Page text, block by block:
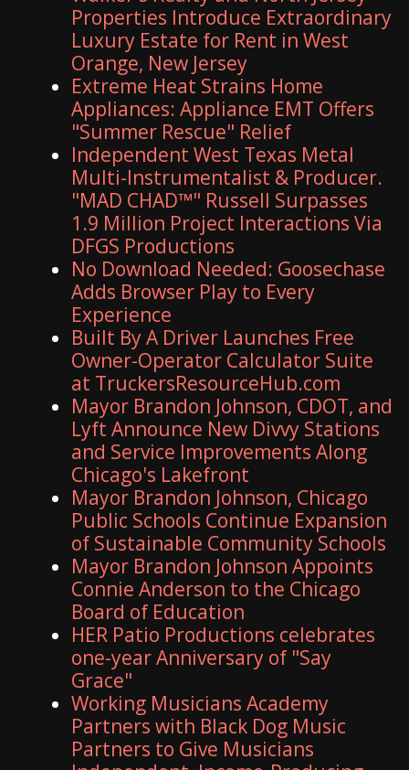
Properties Introduce Extraordinary
Luxury Estate for Rent in West
Orange, New Jersey
Extreme Heat Strains Home
Appliances: Appliance EMT Offers
"Summer Rescue" Relief
Independent West Texas Metal
Multi-Instrumentalist & Producer.
"MAD CHAD™" Russell Surpasses
1.9 Million Project Interactions Via
DFGS Productions
No Download Needed: Goosechase
Adds Browser Play to Every
Experience
Built By A Driver Launches Free
Owner-Operator Calculator Suite
at TruckersResourceHub.com
Mayor Brandon Johnson, CDOT, and
Lyft Announce New Divvy Stations
and Service Improvements Along
Chicago's Lakefront
Mayor Brandon Johnson, Chicago
Public Schools Continue Expansion
of Sustainable Community Schools
Mayor Brandon Johnson Appoints
Connie Anderson to the Chicago
Board of Education
HER Patio Productions celebrates
one-year Anniversary of "Say
Grace"
Working Musicians Academy
Partners with Black Dog Music
Partners to Give Musicians